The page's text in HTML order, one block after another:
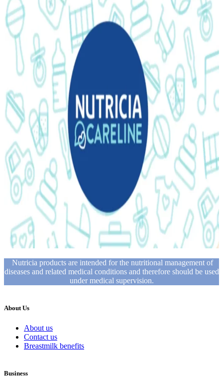
Nutricia products are intended for the nutritional management of
diseases and related medical conditions and therefore should be used
under medical supervision.
About Us
About us
Contact us
Breastmilk benefits
Business